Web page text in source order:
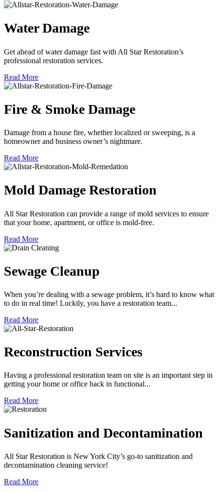
Water Damage
Get ahead of water damage fast with All Star Restoration’s
professional restoration services.
Read More
Fire & Smoke Damage
Damage from a house fire, whether localized or sweeping, is a
homeowner and business owner’s nightmare.
Read More
Mold Damage Restoration
All Star Restoration can provide a range of mold services to ensure
that your home, apartment, or office is mold-free.
Read More
Sewage Cleanup
When you’re dealing with a sewage problem, it’s hard to know what
to do in real time! Luckily, you have a restoration team...
Read More
Reconstruction Services
Having a professional restoration team on site is an important step in
getting your home or office back in functional...
Read More
Sanitization and Decontamination
All Star Restoration is New York City’s go-to sanitization and
decontamination cleaning service!
Read More